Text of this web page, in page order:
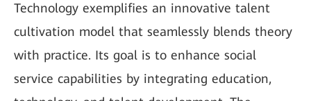
Technology exemplifies an innovative talent
cultivation model that seamlessly blends theory
with practice. Its goal is to enhance social
service capabilities by integrating education,